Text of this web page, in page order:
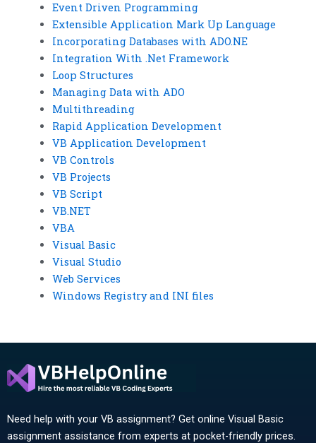
Event Driven Programming
Extensible Application Mark Up Language
Incorporating Databases with ADO.NE
Integration With .Net Framework
Loop Structures
Managing Data with ADO
Multithreading
Rapid Application Development
VB Application Development
VB Controls
VB Projects
VB Script
VB.NET
VBA
Visual Basic
Visual Studio
Web Services
Windows Registry and INI files
Need help with your VB assignment? Get online Visual Basic
assignment assistance from experts at pocket-friendly prices.